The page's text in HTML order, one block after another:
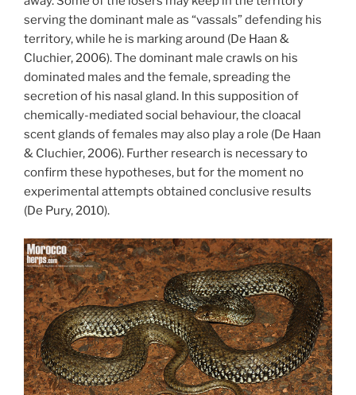
serving the dominant male as “vassals” defending his
territory, while he is marking around (De Haan &
Cluchier, 2006). The dominant male crawls on his
dominated males and the female, spreading the
secretion of his nasal gland. In this supposition of
chemically-mediated social behaviour, the cloacal
scent glands of females may also play a role (De Haan
& Cluchier, 2006). Further research is necessary to
confirm these hypotheses, but for the moment no
experimental attempts obtained conclusive results
(De Pury, 2010).